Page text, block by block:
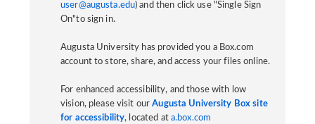
user@augusta.edu) and then click use "Single Sign
On"to sign in.
Augusta University has provided you a Box.com
account to store, share, and access your files online.
For enhanced accessibility, and those with low
vision, please visit ourAugusta University Box site
for accessibility, located at a.box.com